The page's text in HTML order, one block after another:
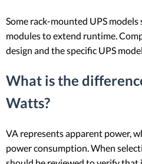
Some rack-mounted UPS
modules to extend runtime.
design and the specific UPS
What is the
Watts?
VA represents apparent power,
power consumption. When